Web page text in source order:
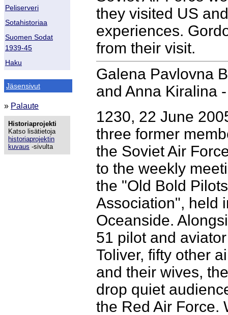
Peliserveri
Sotahistoriaa
Suomen Sodat
1939-45
Haku
Jäsensivut
» Palaute
Historiaprojekti
Katso lisätietoja
historiaprojektin
kuvaus -sivulta
they visited US
experiences.
from their visit.
Galena Pavlovna
and Anna Kiralina
1230, 22 June
three former
the Soviet Air
to the weekly
the "Old Bold Pilots
Association", held
Oceanside.
51 pilot and
Toliver, fifty other
and their wives,
drop quiet
the Red Air Force.